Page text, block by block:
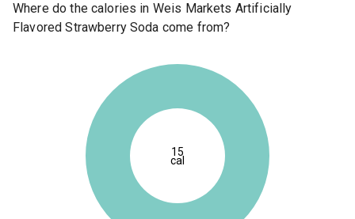
Where do the calories in Weis Markets Artificially
Flavored Strawberry Soda come from?
15
cal